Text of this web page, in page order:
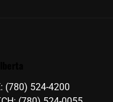
(780) 524-4200